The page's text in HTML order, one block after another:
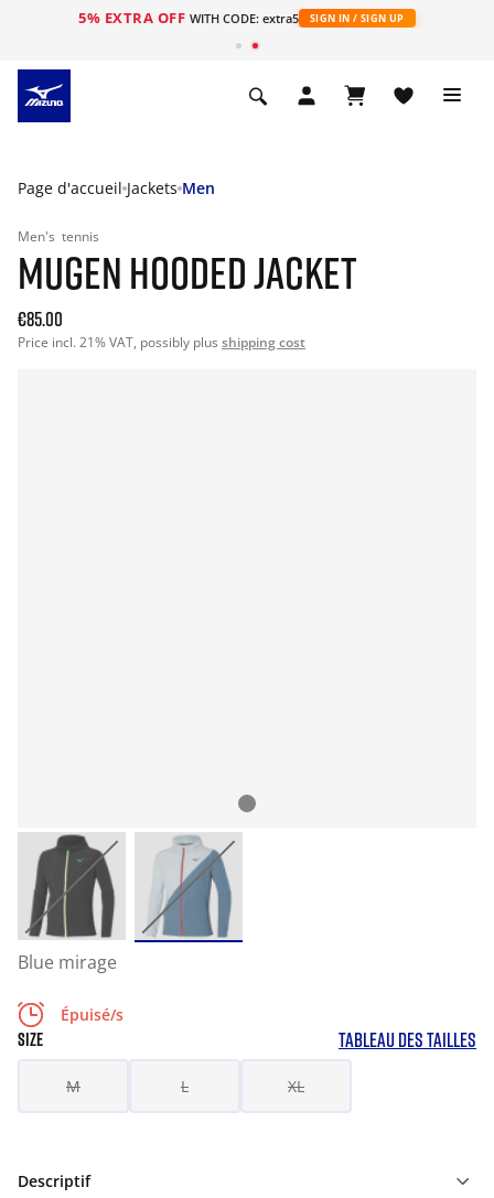
5% EXTRA OFF WITH CODE: extra5 SIGN IN / SIGN UP
Page d'accueil Jackets Men
Men's tennis
MUGEN HOODED JACKET
€85.00
Price incl. 21% VAT, possibly plus shipping cost
Blue mirage
Épuisé/s
SIZE TABLEAU DES TAILLES
M L XL
Descriptif